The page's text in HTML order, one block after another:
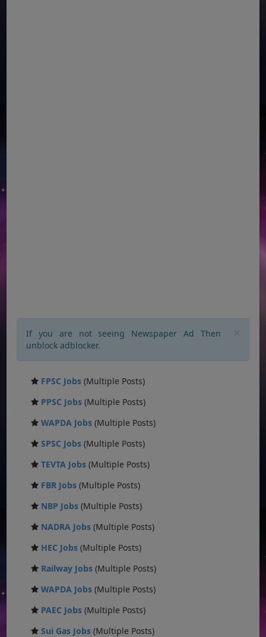
If you are not seeing Newspaper Ad Then
unblock adblocker.
FPSC Jobs (Multiple Posts)
PPSC Jobs (Multiple Posts)
WAPDA Jobs (Multiple Posts)
SPSC Jobs (Multiple Posts)
TEVTA Jobs (Multiple Posts)
FBR Jobs (Multiple Posts)
NBP Jobs (Multiple Posts)
NADRA Jobs (Multiple Posts)
HEC Jobs (Multiple Posts)
Railway Jobs (Multiple Posts)
WAPDA Jobs (Multiple Posts)
PAEC Jobs (Multiple Posts)
Sui Gas Jobs (Multiple Posts)